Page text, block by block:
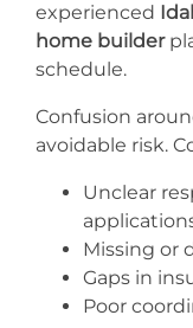
experienced
home builder
schedule.
Confusion
avoidable risk.
Unclear
Missing or
Gaps in
Poor